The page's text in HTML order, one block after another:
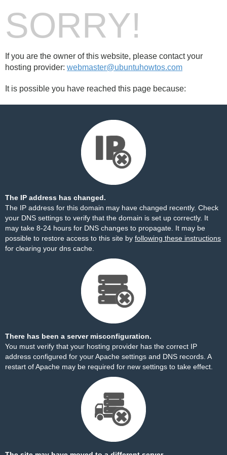
SORRY!
If you are the owner of this website, please contact your
hosting provider: webmaster@ubuntuhowtos.com
It is possible you have reached this page because:
The IP address has changed.
The IP address for this domain may have changed recently. Check
your DNS settings to verify that the domain is set up correctly. It
may take 8-24 hours for DNS changes to propagate. It may be
possible to restore access to this site by following these instructions
for clearing your dns cache.
There has been a server misconfiguration.
You must verify that your hosting provider has the correct IP
address configured for your Apache settings and DNS records. A
restart of Apache may be required for new settings to take effect.